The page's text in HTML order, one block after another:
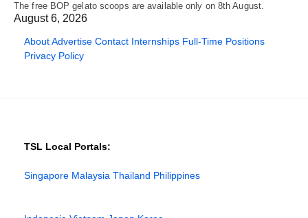
The free BOP gelato scoops are available only on 8th August.
August 6, 2026
AboutAdvertise Contact Internships Full-Time Positions
Privacy Policy
TSL Local Portals:
Singapore Malaysia Thailand Philippines